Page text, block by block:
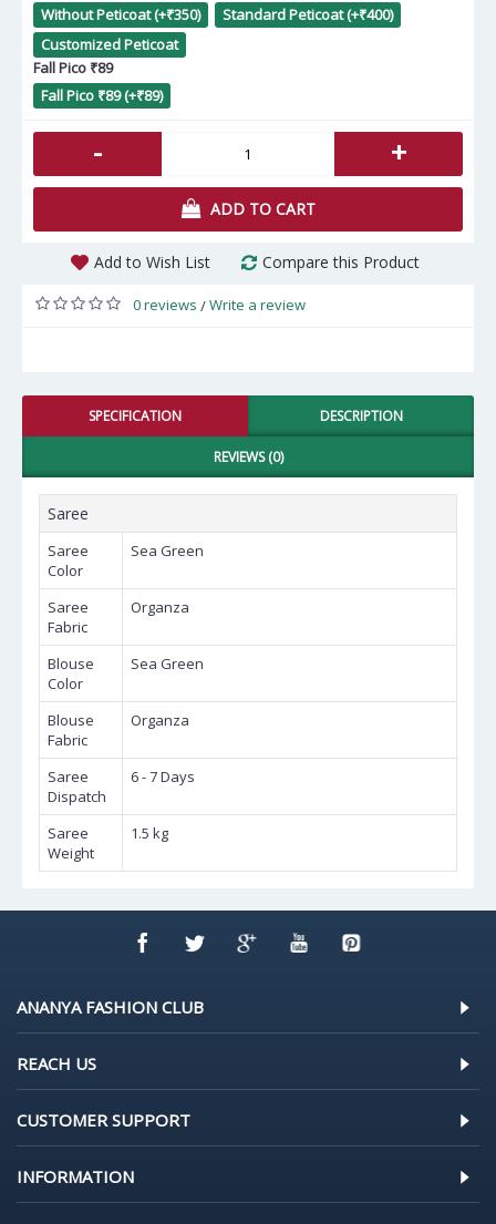
Without Peticoat (+₹350)
Standard Peticoat (+₹400)
Customized Peticoat
Fall Pico ₹89
Fall Pico ₹89 (+₹89)
- +
ADD TO CART
Add to Wish List Compare this Product
0 reviews /Write a review
SPECIFICATION DESCRIPTION
REVIEWS (0)
Saree
Saree
Color
Sea Green
Saree
Fabric
Organza
Blouse
Color
Sea Green
Blouse
Fabric
Organza
Saree
Dispatch
6 - 7 Days
Saree
Weight
1.5 kg
ANANYA FASHION CLUB
REACH US
CUSTOMER SUPPORT
INFORMATION